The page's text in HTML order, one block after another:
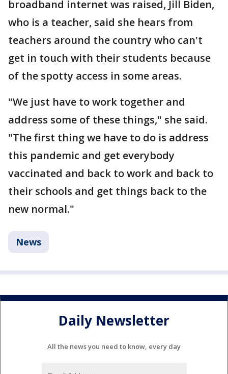
broadband internet was raised, Jill Biden,
who is a teacher, said she hears from
teachers around the country who can't
get in touch with their students because
of the spotty access in some areas.
"We just have to work together and
address some of these things," she said.
"The first thing we have to do is address
this pandemic and get everybody
vaccinated and back to work and back to
their schools and get things back to the
new normal."
News
Daily Newsletter
All the news you need to know, every day